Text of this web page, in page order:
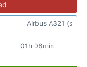
01h 08min
Airbus A321 (s